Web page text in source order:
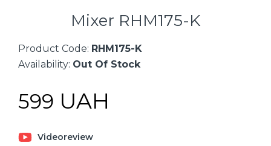
Mixer RHM175-K
Product Code: RHM175-K
Availability: Out Of Stock
599 UAH
Videoreview